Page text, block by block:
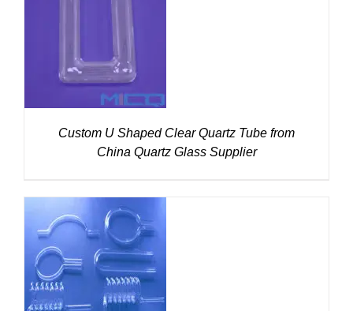
Custom U Shaped Clear Quartz Tube from
China Quartz Glass Supplier
DETAILS